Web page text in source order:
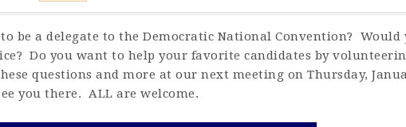
be a delegate to the Democratic National Convention? Would
Do you want to help your favorite candidates by
questions and more at our next meeting on Thursday,
you there. ALL are welcome.